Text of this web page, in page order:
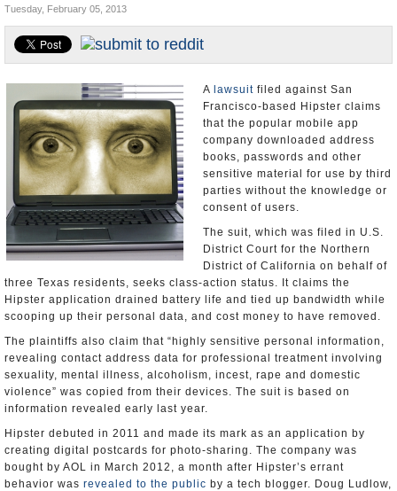
Unusual News
Tuesday, February 05, 2013
A lawsuit filed against San
Francisco-based Hipster claims
that the popular mobile app
company downloaded address
books, passwords and other
sensitive material for use by third
parties without the knowledge or
consent of users.
The suit, which was filed in U.S.
District Court for the Northern
District of California on behalf of
three Texas residents, seeks class-action status. It claims the
Hipster application drained battery life and tied up bandwidth while
scooping up their personal data, and cost money to have removed.
The plaintiffs also claim that “highly sensitive personal information,
revealing contact address data for professional treatment involving
sexuality, mental illness, alcoholism, incest, rape and domestic
violence” was copied from their devices. The suit is based on
information revealed early last year.
Hipster debuted in 2011 and made its mark as an application by
creating digital postcards for photo-sharing. The company was
bought by AOL in March 2012, a month after Hipster’s errant
behavior was revealed to the public by a tech blogger. Doug Ludlow,